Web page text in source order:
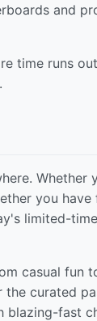
and
time runs
Whether
you have
limited-
casual fun
curated
blazing-fast